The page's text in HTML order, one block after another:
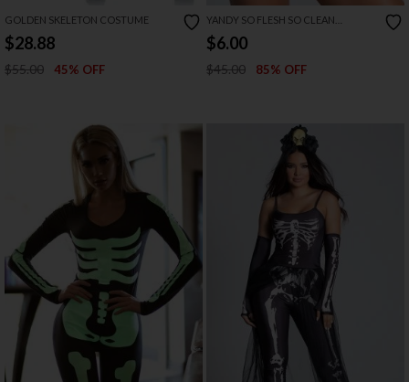
GOLDEN SKELETON COSTUME
$28.88
$55.00 45% OFF
YANDY SO FLESH SO CLEAN
LOUNGEWEAR COSTUME
$6.00
$45.00 85% OFF